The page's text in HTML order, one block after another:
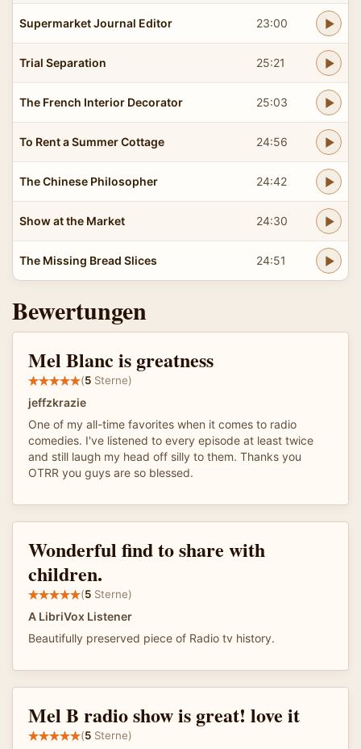
Supermarket Journal Editor 23:00
Trial Separation 25:21
The French Interior Decorator 25:03
To Rent a Summer Cottage 24:56
The Chinese Philosopher 24:42
Show at the Market 24:30
The Missing Bread Slices 24:51
Bewertungen
Mel Blanc is greatness
(5 Sterne)
jeffzkrazie
One of my all-time favorites when it comes to radio
comedies. I've listened to every episode at least twice
and still laugh my head off silly to them. Thanks you
OTRR you guys are so blessed.
Wonderful find to share with
children.
(5 Sterne)
A LibriVox Listener
Beautifully preserved piece of Radio tv history.
Mel B radio show is great! love it
(5 Sterne)